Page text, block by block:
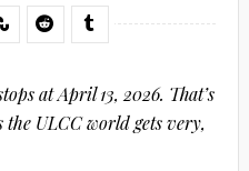
at April 13, 2026. That’s
ULCC world gets very,